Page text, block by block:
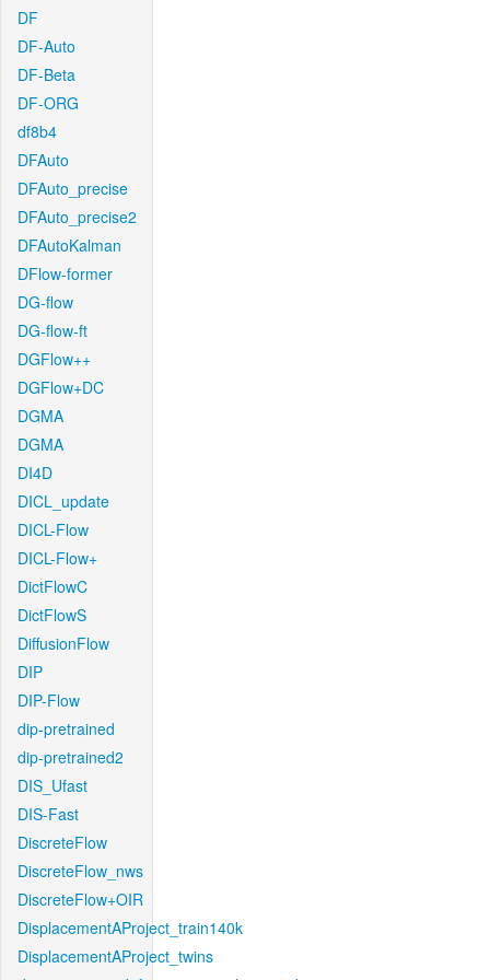
DF
DF-Auto
DF-Beta
DF-ORG
df8b4
DFAuto
DFAuto_precise
DFAuto_precise2
DFAutoKalman
DFlow-former
DG-flow
DG-flow-ft
DGFlow++
DGFlow+DC
DGMA
DGMA
DI4D
DICL_update
DICL-Flow
DICL-Flow+
DictFlowC
DictFlowS
DiffusionFlow
DIP
DIP-Flow
dip-pretrained
dip-pretrained2
DIS_Ufast
DIS-Fast
DiscreteFlow
DiscreteFlow_nws
DiscreteFlow+OIR
DisplacementAProject_train140k
DisplacementAProject_twins